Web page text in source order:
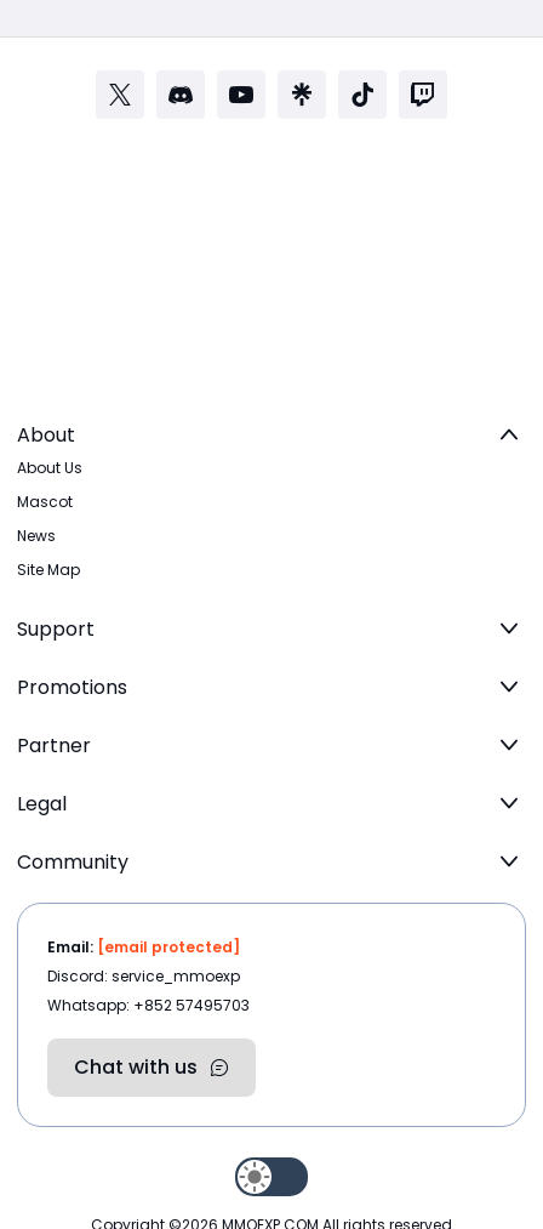
About
About Us
Mascot
News
Site Map
Support
Promotions
Partner
Legal
Community
Email: [email protected]
Discord: service_mmoexp
Whatsapp: +852 57495703
Chat with us